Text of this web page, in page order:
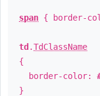
span { border-
td .TdClassName
{
border-color:
}